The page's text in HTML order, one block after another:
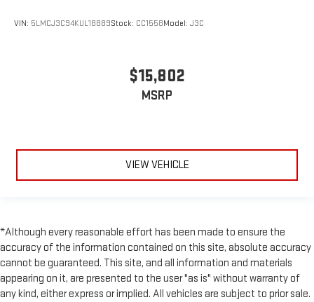
VIN: 5LMCJ3C94KUL18889Stock: CC1558Model: J3C
$15,802
MSRP
VIEW VEHICLE
*Although every reasonable effort has been made to ensure the
accuracy of the information contained on this site, absolute accuracy
cannot be guaranteed. This site, and all information and materials
appearing on it, are presented to the user "as is" without warranty of
any kind, either express or implied. All vehicles are subject to prior sale.